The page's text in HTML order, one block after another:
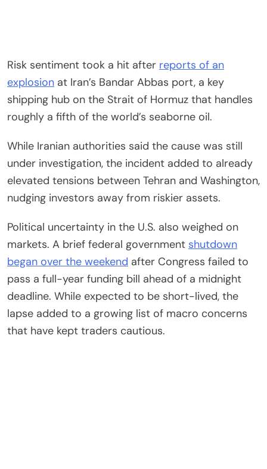
Risk sentiment took a hit after reports of an
explosion at Iran’s Bandar Abbas port, a key
shipping hub on the Strait of Hormuz that handles
roughly a fifth of the world’s seaborne oil.
While Iranian authorities said the cause was still
under investigation, the incident added to already
elevated tensions between Tehran and Washington,
nudging investors away from riskier assets.
Political uncertainty in the U.S. also weighed on
markets. A brief federal government shutdown
began over the weekend after Congress failed to
pass a full-year funding bill ahead of a midnight
deadline. While expected to be short-lived, the
lapse added to a growing list of macro concerns
that have kept traders cautious.